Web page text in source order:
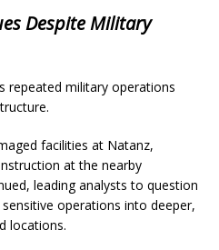
Despite Military
repeated military operations
facilities at Natanz,
at the nearby
leading analysts to question
operations into deeper,
locations.